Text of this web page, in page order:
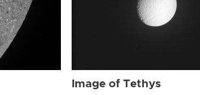
Image of Tethys